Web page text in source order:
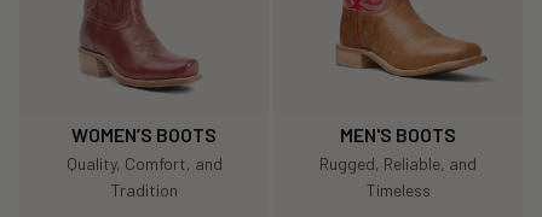
WOMEN’S BOOTS
Quality, Comfort, and
Tradition
MEN'S BOOTS
Rugged, Reliable, and
Timeless